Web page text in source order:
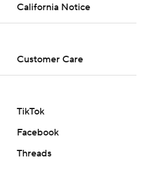
California Notice
Customer Care
TikTok
Facebook
Threads